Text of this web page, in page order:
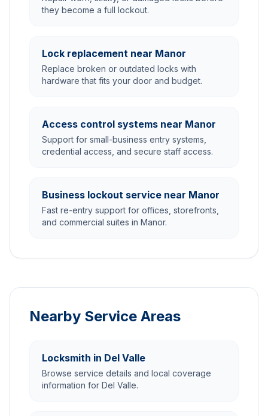
they become a full lockout.
Lock replacement near Manor
Replace broken or outdated locks with
hardware that fits your door and budget.
Access control systems near Manor
Support for small-business entry systems,
credential access, and secure staff access.
Business lockout service near Manor
Fast re-entry support for offices, storefronts,
and commercial suites in Manor.
Nearby Service Areas
Locksmith in Del Valle
Browse service details and local coverage
information for Del Valle.